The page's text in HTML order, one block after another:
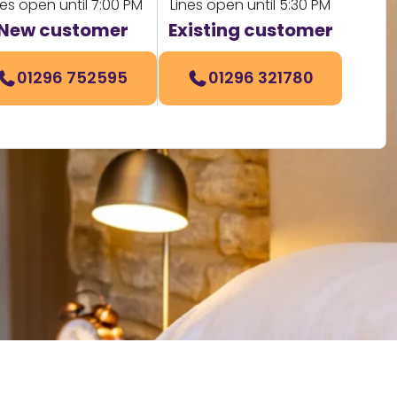
open until 7:00 PM
customer
01296 752595
Lines open until 5:30 PM
Existing customer
01296 321780